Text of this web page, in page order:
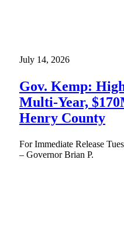
July 14, 2026
Gov. Kemp:
Multi-Year,
Henry County
For Immediate Release
– Governor Brian P.